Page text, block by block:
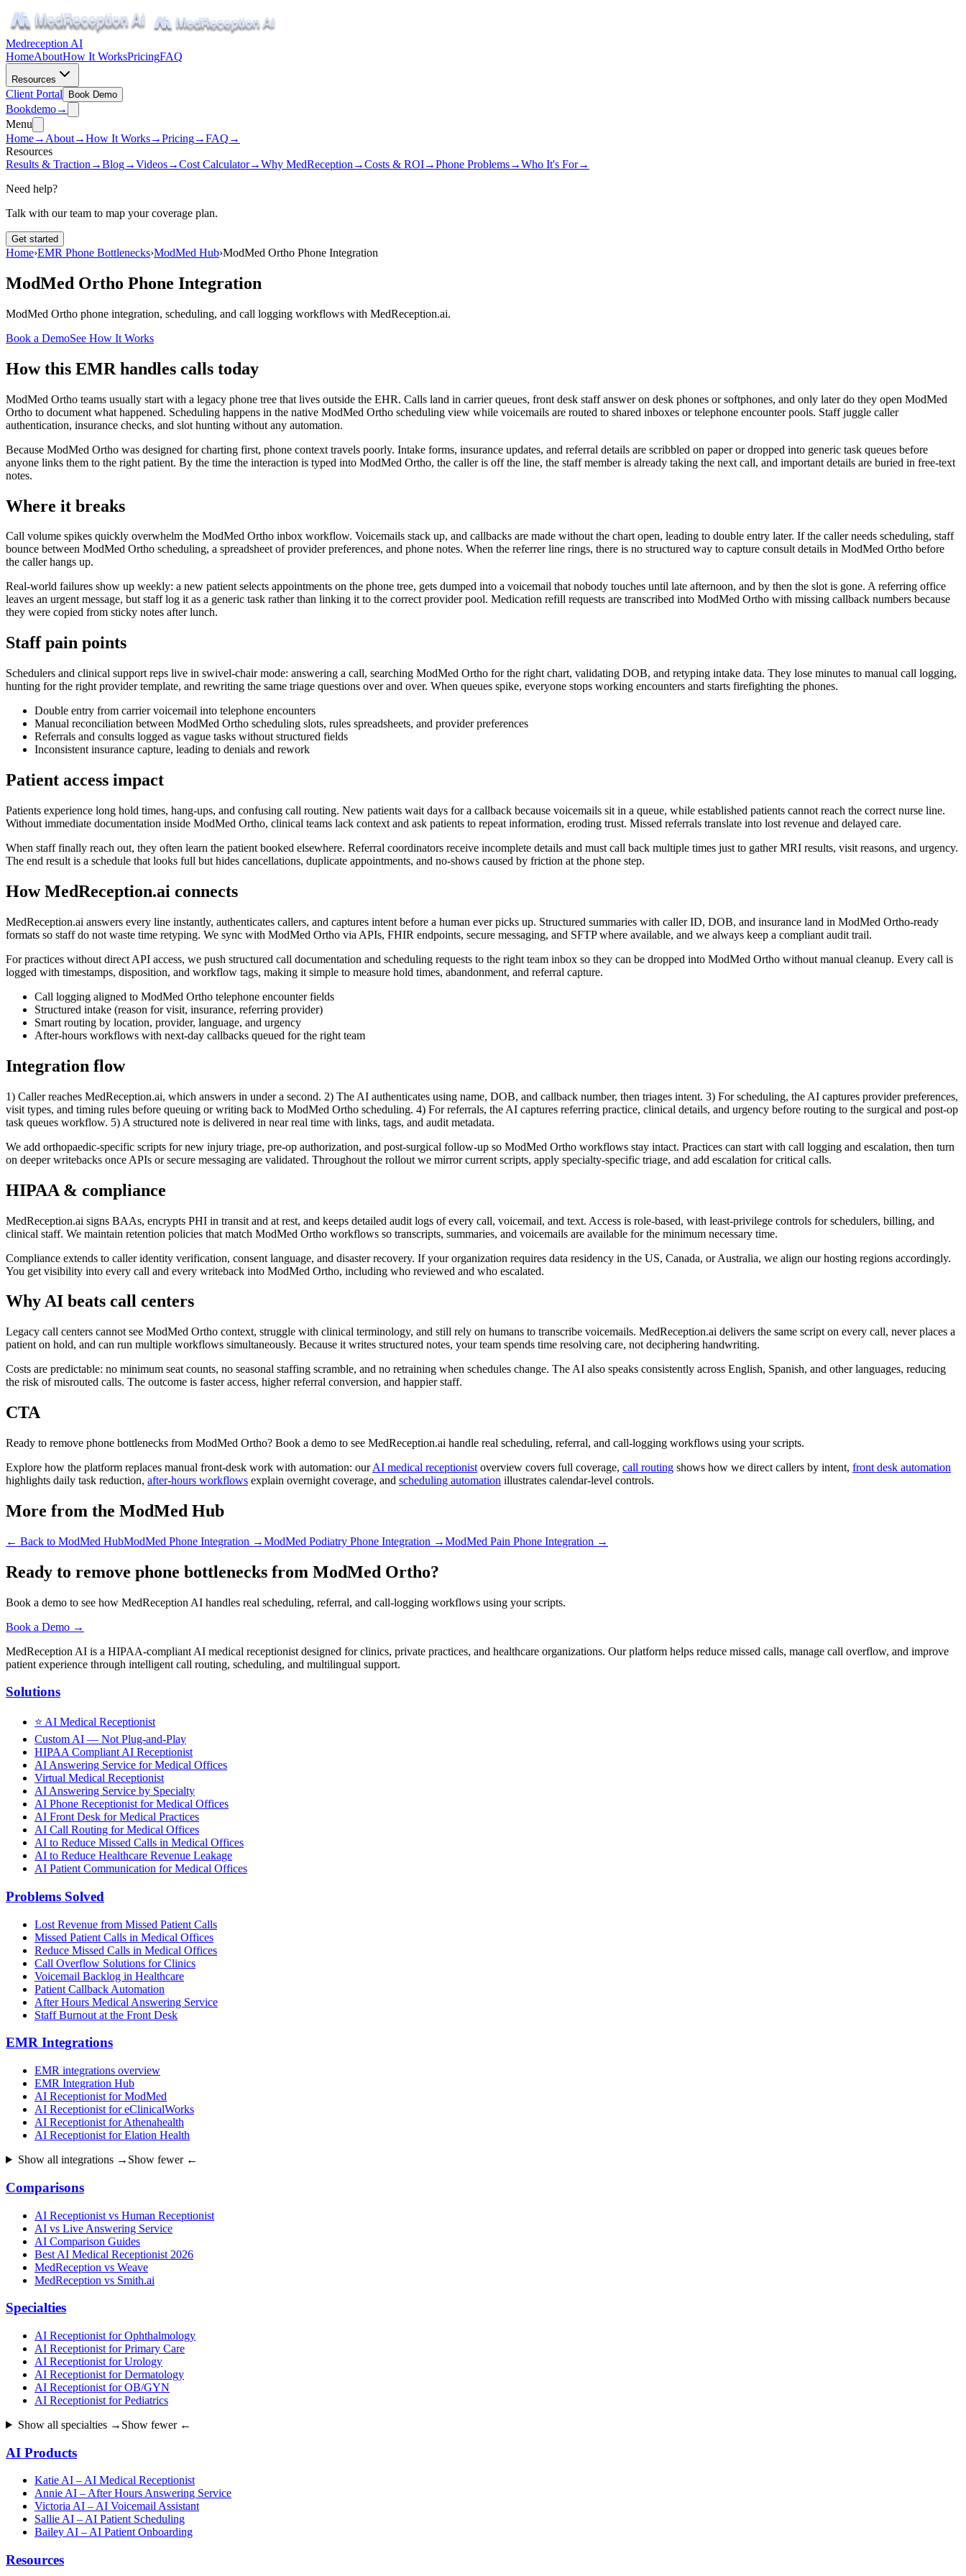
Medreception AI
HomeAboutHow It WorksPricingFAQ
Resources
Client Portal Book Demo
Bookdemo→
Menu
Home→ About→How It Works→Pricing→FAQ →
Resources
Results & Traction →Blog→Videos→Cost Calculator→Why MedReception →Costs & ROI→Phone Problems→Who It's For→
Need help?
Talk with our team to map your coverage plan.
Get started
Home›EMR Phone Bottlenecks›ModMed Hub›ModMed Ortho Phone Integration
ModMed Ortho Phone Integration
ModMed Ortho phone integration, scheduling, and call logging workflows with MedReception.ai.
Book a DemoSee How It Works
How this EMR handles calls today
ModMed Ortho teams usually start with a legacy phone tree that lives outside the EHR. Calls land in carrier queues, front desk staff answer on desk phones or softphones, and only later do they open ModMed
Ortho to document what happened. Scheduling happens in the native ModMed Ortho scheduling view while voicemails are routed to shared inboxes or telephone encounter pools. Staff juggle caller
authentication, insurance checks, and slot hunting without any automation.
Because ModMed Ortho was designed for charting first, phone context travels poorly. Intake forms, insurance updates, and referral details are scribbled on paper or dropped into generic task queues before
anyone links them to the right patient. By the time the interaction is typed into ModMed Ortho, the caller is off the line, the staff member is already taking the next call, and important details are buried in free-text
notes.
Where it breaks
Call volume spikes quickly overwhelm the ModMed Ortho inbox workflow. Voicemails stack up, and callbacks are made without the chart open, leading to double entry later. If the caller needs scheduling, staff
bounce between ModMed Ortho scheduling, a spreadsheet of provider preferences, and phone notes. When the referrer line rings, there is no structured way to capture consult details in ModMed Ortho before
the caller hangs up.
Real-world failures show up weekly: a new patient selects appointments on the phone tree, gets dumped into a voicemail that nobody touches until late afternoon, and by then the slot is gone. A referring office
leaves an urgent message, but staff log it as a generic task rather than linking it to the correct provider pool. Medication refill requests are transcribed into ModMed Ortho with missing callback numbers because
they were copied from sticky notes after lunch.
Staff pain points
Schedulers and clinical support reps live in swivel-chair mode: answering a call, searching ModMed Ortho for the right chart, validating DOB, and retyping intake data. They lose minutes to manual call logging,
hunting for the right provider template, and rewriting the same triage questions over and over. When queues spike, everyone stops working encounters and starts firefighting the phones.
Double entry from carrier voicemail into telephone encounters
Manual reconciliation between ModMed Ortho scheduling slots, rules spreadsheets, and provider preferences
Referrals and consults logged as vague tasks without structured fields
Inconsistent insurance capture, leading to denials and rework
Patient access impact
Patients experience long hold times, hang-ups, and confusing call routing. New patients wait days for a callback because voicemails sit in a queue, while established patients cannot reach the correct nurse line.
Without immediate documentation inside ModMed Ortho, clinical teams lack context and ask patients to repeat information, eroding trust. Missed referrals translate into lost revenue and delayed care.
When staff finally reach out, they often learn the patient booked elsewhere. Referral coordinators receive incomplete details and must call back multiple times just to gather MRI results, visit reasons, and urgency.
The end result is a schedule that looks full but hides cancellations, duplicate appointments, and no-shows caused by friction at the phone step.
How MedReception.ai connects
MedReception.ai answers every line instantly, authenticates callers, and captures intent before a human ever picks up. Structured summaries with caller ID, DOB, and insurance land in ModMed Ortho-ready
formats so staff do not waste time retyping. We sync with ModMed Ortho via APIs, FHIR endpoints, secure messaging, and SFTP where available, and we always keep a compliant audit trail.
For practices without direct API access, we push structured call documentation and scheduling requests to the right team inbox so they can be dropped into ModMed Ortho without manual cleanup. Every call is
logged with timestamps, disposition, and workflow tags, making it simple to measure hold times, abandonment, and referral capture.
Call logging aligned to ModMed Ortho telephone encounter fields
Structured intake (reason for visit, insurance, referring provider)
Smart routing by location, provider, language, and urgency
After-hours workflows with next-day callbacks queued for the right team
Integration flow
1) Caller reaches MedReception.ai, which answers in under a second. 2) The AI authenticates using name, DOB, and callback number, then triages intent. 3) For scheduling, the AI captures provider preferences,
visit types, and timing rules before queuing or writing back to ModMed Ortho scheduling. 4) For referrals, the AI captures referring practice, clinical details, and urgency before routing to the surgical and post-op
task queues workflow. 5) A structured note is delivered in near real time with links, tags, and audit metadata.
We add orthopaedic-specific scripts for new injury triage, pre-op authorization, and post-surgical follow-up so ModMed Ortho workflows stay intact. Practices can start with call logging and escalation, then turn
on deeper writebacks once APIs or secure messaging are validated. Throughout the rollout we mirror current scripts, apply specialty-specific triage, and add escalation for critical calls.
HIPAA & compliance
MedReception.ai signs BAAs, encrypts PHI in transit and at rest, and keeps detailed audit logs of every call, voicemail, and text. Access is role-based, with least-privilege controls for schedulers, billing, and
clinical staff. We maintain retention policies that match ModMed Ortho workflows so transcripts, summaries, and voicemails are available for the minimum necessary time.
Compliance extends to caller identity verification, consent language, and disaster recovery. If your organization requires data residency in the US, Canada, or Australia, we align our hosting regions accordingly.
You get visibility into every call and every writeback into ModMed Ortho, including who reviewed and who escalated.
Why AI beats call centers
Legacy call centers cannot see ModMed Ortho context, struggle with clinical terminology, and still rely on humans to transcribe voicemails. MedReception.ai delivers the same script on every call, never places a
patient on hold, and can run multiple workflows simultaneously. Because it writes structured notes, your team spends time resolving care, not deciphering handwriting.
Costs are predictable: no minimum seat counts, no seasonal staffing scramble, and no retraining when schedules change. The AI also speaks consistently across English, Spanish, and other languages, reducing
the risk of misrouted calls. The outcome is faster access, higher referral conversion, and happier staff.
CTA
Ready to remove phone bottlenecks from ModMed Ortho? Book a demo to see MedReception.ai handle real scheduling, referral, and call-logging workflows using your scripts.
Explore how the platform replaces manual front-desk work with automation: ourAI medical receptionist overview covers full coverage, call routing shows how we direct callers by intent, front desk automation
highlights daily task reduction, after-hours workflows explain overnight coverage, and scheduling automation illustrates calendar-level controls.
More from the ModMed Hub
← Back to ModMed HubModMed Phone Integration →ModMed Podiatry Phone Integration →ModMed Pain Phone Integration →
Ready to remove phone bottlenecks from ModMed Ortho?
Book a demo to see how MedReception AI handles real scheduling, referral, and call-logging workflows using your scripts.
Book a Demo →
MedReception AI is a HIPAA-compliant AI medical receptionist designed for clinics, private practices, and healthcare organizations. Our platform helps reduce missed calls, manage call overflow, and improve
patient experience through intelligent call routing, scheduling, and multilingual support.
Solutions
⭐ AI Medical Receptionist
Custom AI — Not Plug-and-Play
HIPAA Compliant AI Receptionist
AI Answering Service for Medical Offices
Virtual Medical Receptionist
AI Answering Service by Specialty
AI Phone Receptionist for Medical Offices
AI Front Desk for Medical Practices
AI Call Routing for Medical Offices
AI to Reduce Missed Calls in Medical Offices
AI to Reduce Healthcare Revenue Leakage
AI Patient Communication for Medical Offices
Problems Solved
Lost Revenue from Missed Patient Calls
Missed Patient Calls in Medical Offices
Reduce Missed Calls in Medical Offices
Call Overflow Solutions for Clinics
Voicemail Backlog in Healthcare
Patient Callback Automation
After Hours Medical Answering Service
Staff Burnout at the Front Desk
EMR Integrations
EMR integrations overview
EMR Integration Hub
AI Receptionist for ModMed
AI Receptionist for eClinicalWorks
AI Receptionist for Athenahealth
AI Receptionist for Elation Health
Show all integrations → Show fewer ←
Comparisons
AI Receptionist vs Human Receptionist
AI vs Live Answering Service
AI Comparison Guides
Best AI Medical Receptionist 2026
MedReception vs Weave
MedReception vs Smith.ai
Specialties
AI Receptionist for Ophthalmology
AI Receptionist for Primary Care
AI Receptionist for Urology
AI Receptionist for Dermatology
AI Receptionist for OB/GYN
AI Receptionist for Pediatrics
Show all specialties → Show fewer ←
AI Products
Katie AI – AI Medical Receptionist
Annie AI – After Hours Answering Service
Victoria AI – AI Voicemail Assistant
Sallie AI – AI Patient Scheduling
Bailey AI – AI Patient Onboarding
Resources